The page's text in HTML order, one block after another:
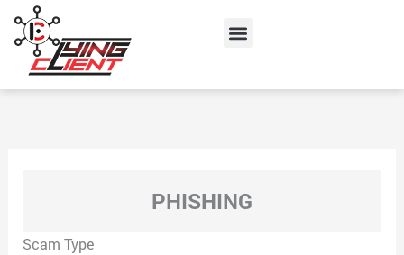
content
Menu
PHISHING
Scam Type